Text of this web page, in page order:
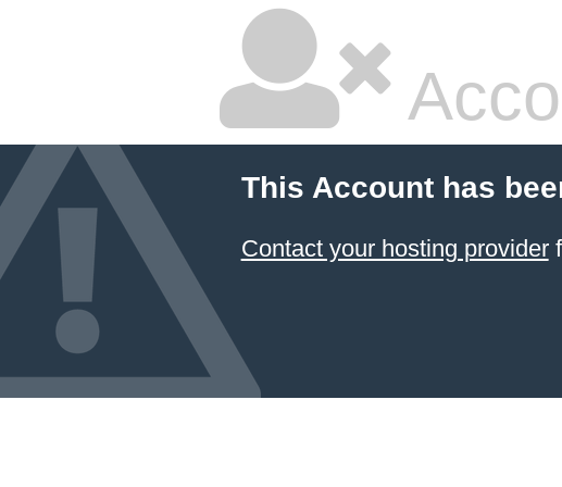
This Account has
Contact your hosting provider